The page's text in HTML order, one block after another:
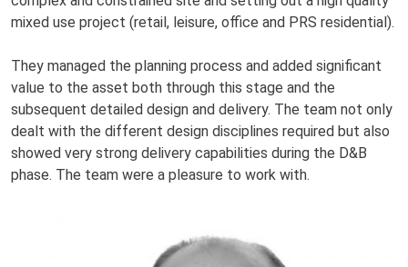
mixed use project (retail, leisure, office and PRS residential).
They managed the planning process and added significant
value to the asset both through this stage and the
subsequent detailed design and delivery. The team not only
dealt with the different design disciplines required but also
showed very strong delivery capabilities during the D&B
phase. The team were a pleasure to work with.